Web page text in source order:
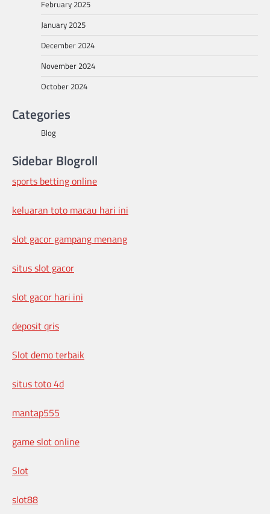
February 2025
January 2025
December 2024
November 2024
October 2024
Categories
Blog
Sidebar Blogroll
sports betting online
keluaran toto macau hari ini
slot gacor gampang menang
situs slot gacor
slot gacor hari ini
deposit qris
Slot demo terbaik
situs toto 4d
mantap555
game slot online
Slot
slot88